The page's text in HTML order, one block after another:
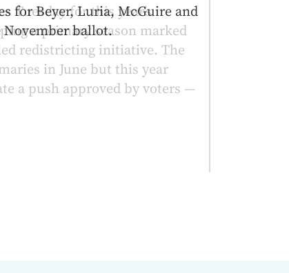
Tuesday for this year’s
a primary season marked
redistricting initiative. The
in June but this year
a push approved by voters —